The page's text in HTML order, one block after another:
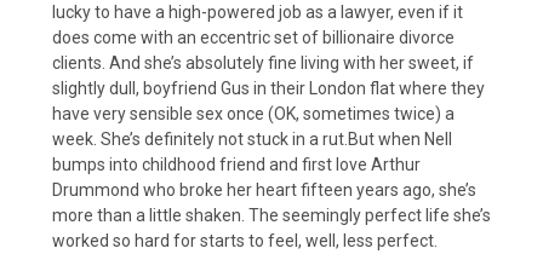
lucky to have a high-powered job as a lawyer, even if it
does come with an eccentric set of billionaire divorce
clients. And she’s absolutely fine living with her sweet, if
slightly dull, boyfriend Gus in their London flat where they
have very sensible sex once (OK, sometimes twice) a
week. She’s definitely not stuck in a rut.But when Nell
bumps into childhood friend and first love Arthur
Drummond who broke her heart fifteen years ago, she’s
more than a little shaken. The seemingly perfect life she’s
worked so hard for starts to feel, well, less perfect.